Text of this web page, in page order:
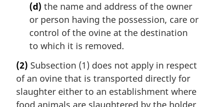
(d) the name and address of the owner
or person having the possession, care or
control of the ovine at the destination
to which it is removed.
(2) Subsection (1) does not apply in respect
of an ovine that is transported directly for
slaughter either to an establishment where
food animals are slaughtered by the holder